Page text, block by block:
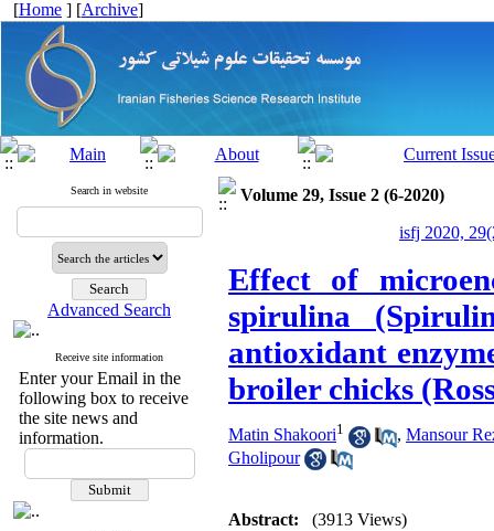
[Home ] [Archive]
Search in website
Advanced Search
Receive site information
Enter your Email in the
following box to receive
the site news and
information.
Volume 29, Issue 2 (6-2020)
isfj 2020,
Effect of
spirulina
antioxidant
broiler chicks
Matin Shakoori1 , Mansour
Gholipour
Abstract: (3913 Views)